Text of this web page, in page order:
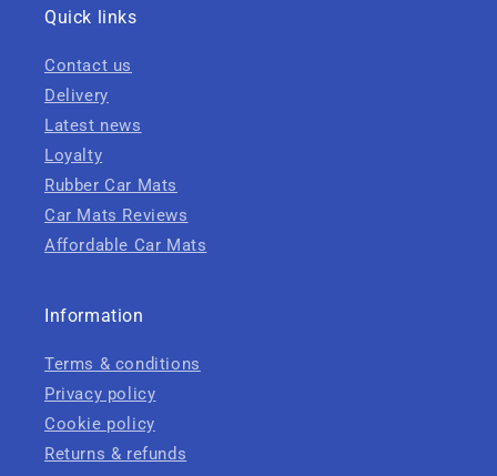
Quick links
Contact us
Delivery
Latest news
Loyalty
Rubber Car Mats
Car Mats Reviews
Affordable Car Mats
Information
Terms & conditions
Privacy policy
Cookie policy
Returns & refunds